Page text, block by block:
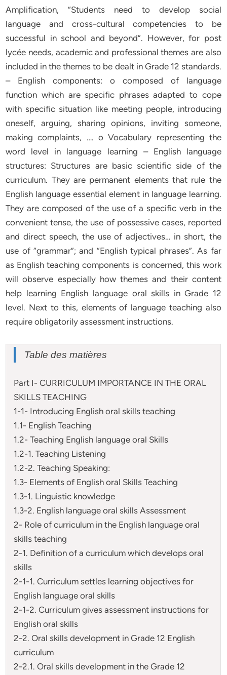
Amplification, “Students need to develop social
language and cross-cultural competencies to be
successful in school and beyond”. However, for post
lycée needs, academic and professional themes are also
included in the themes to be dealt in Grade 12 standards.
– English components: o composed of language
function which are specific phrases adapted to cope
with specific situation like meeting people, introducing
oneself, arguing, sharing opinions, inviting someone,
making complaints, …. o Vocabulary representing the
word level in language learning – English language
structures: Structures are basic scientific side of the
curriculum. They are permanent elements that rule the
English language essential element in language learning.
They are composed of the use of a specific verb in the
convenient tense, the use of possessive cases, reported
and direct speech, the use of adjectives… in short, the
use of “grammar”; and “English typical phrases”. As far
as English teaching components is concerned, this work
will observe especially how themes and their content
help learning English language oral skills in Grade 12
level. Next to this, elements of language teaching also
require obligatorily assessment instructions.
Table des matières
Part I- CURRICULUM IMPORTANCE IN THE ORAL
SKILLS TEACHING
1-1- Introducing English oral skills teaching
1.1- English Teaching
1.2- Teaching English language oral Skills
1.2-1. Teaching Listening
1.2-2. Teaching Speaking:
1.3- Elements of English oral Skills Teaching
1.3-1. Linguistic knowledge
1.3-2. English language oral skills Assessment
2- Role of curriculum in the English language oral
skills teaching
2-1. Definition of a curriculum which develops oral
skills
2-1-1. Curriculum settles learning objectives for
English language oral skills
2-1-2. Curriculum gives assessment instructions for
English oral skills
2-2. Oral skills development in Grade 12 English
curriculum
2-2.1. Oral skills development in the Grade 12